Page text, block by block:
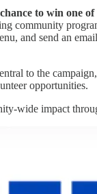
chance to win one
community
and send an
to the
opportunities.
wide impact